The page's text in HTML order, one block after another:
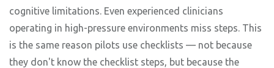
cognitive limitations. Even experienced clinicians
operating in high-pressure environments miss steps. This
is the same reason pilots use checklists — not because
they don't know the checklist steps, but because the